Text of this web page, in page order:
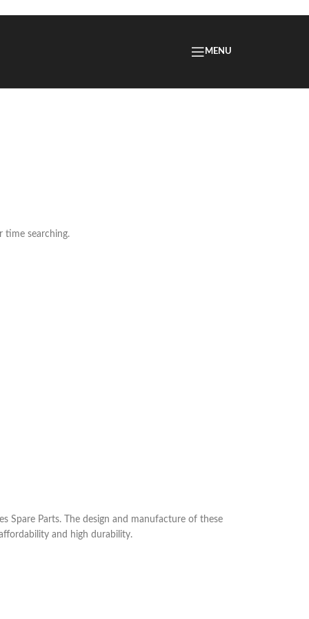
MENU
time searching.
Spare Parts. The design and manufacture of these
and high durability.